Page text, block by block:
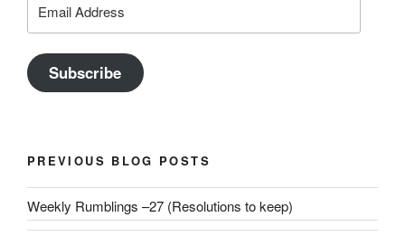
Address
Subscribe
PREVIOUS BLOG POSTS
Weekly Rumblings –27 (Resolutions to keep)